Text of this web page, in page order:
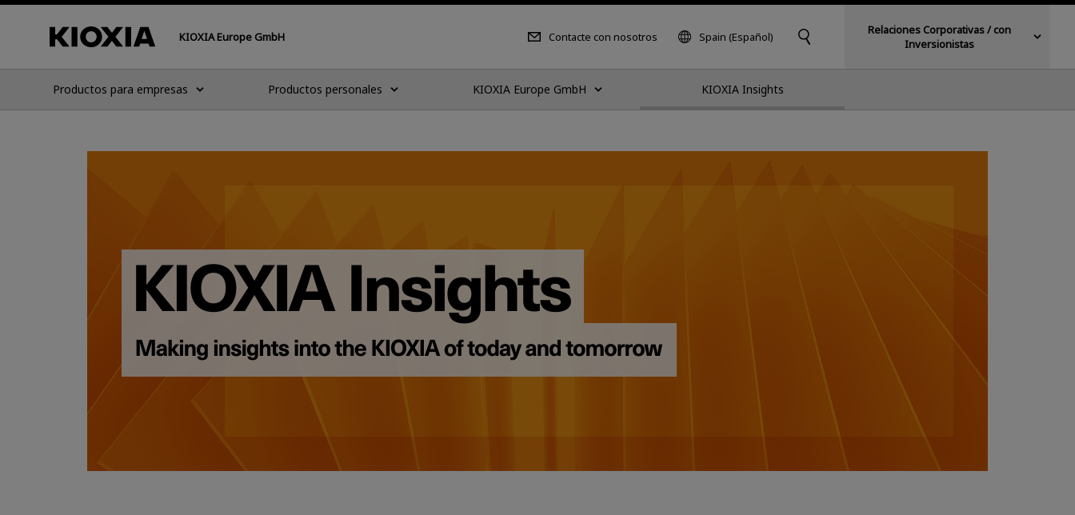
KIOXIA Europe GmbH Contacte con nosotros Spain (Español)
Relaciones Corporativas / con
Inversionistas
Productos para empresas Productos personales KIOXIA Europe GmbH KIOXIA Insights